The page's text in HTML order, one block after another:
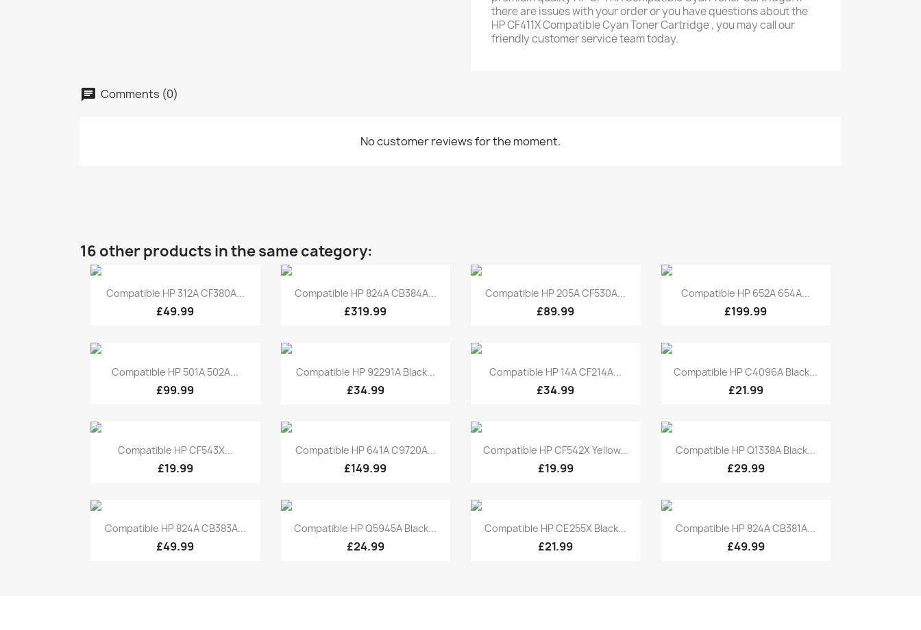
there are issues with your order or you have questions about the
HP CF411X Compatible Cyan Toner Cartridge , you may call our
friendly customer service team today.
Comments (0)
No customer reviews for the moment.
16 other products in the same category:
Quick view
Compatible HP 312A CF380A...
£49.99
Quick view
Compatible HP 824A CB384A...
£319.99
Quick view
Compatible HP 205A CF530A...
£89.99
Quick view
Compatible HP 652A 654A...
£199.99
Quick view
Compatible HP 501A 502A...
£99.99
Quick view
Compatible HP 92291A Black...
£34.99
Quick view
Compatible HP 14A CF214A...
£34.99
Quick view
Compatible HP C4096A Black...
£21.99
Quick view
Compatible HP CF543X...
£19.99
Quick view
Compatible HP 641A C9720A...
£149.99
Quick view
Compatible HP CF542X Yellow...
£19.99
Quick view
Compatible HP Q1338A Black...
£29.99
Quick view
Compatible HP 824A CB383A...
£49.99
Quick view
Compatible HP Q5945A Black...
£24.99
Quick view
Compatible HP CE255X Black...
£21.99
Quick view
Compatible HP 824A CB381A...
£49.99